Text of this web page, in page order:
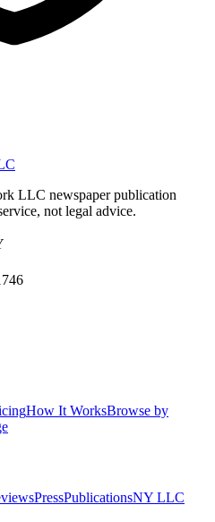
LLC newspaper publication
not legal advice.
How It WorksBrowse by
PressPublicationsNY LLC